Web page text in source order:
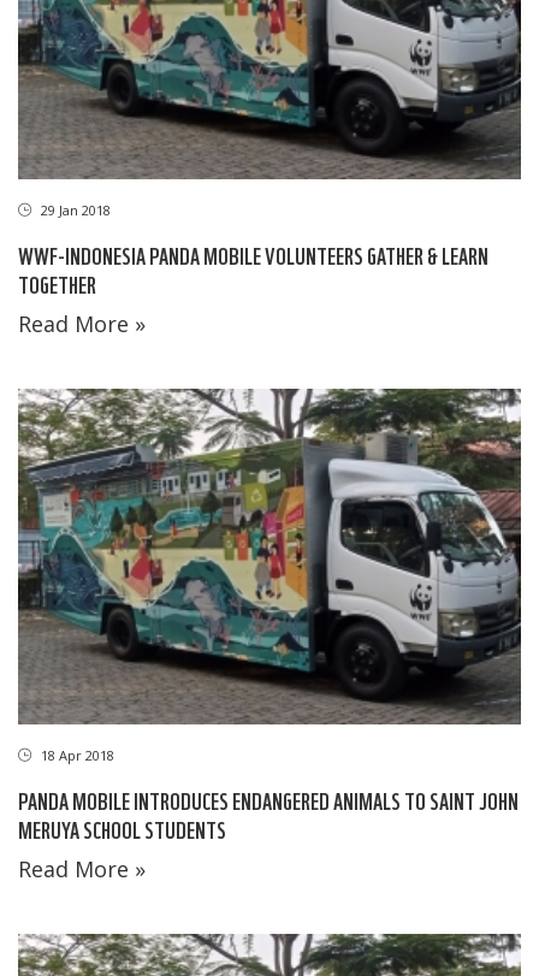
29 Jan 2018
WWF-INDONESIA PANDA MOBILE VOLUNTEERS GATHER & LEARN
TOGETHER
Read More »
18 Apr 2018
PANDA MOBILE INTRODUCES ENDANGERED ANIMALS TO SAINT JOHN
MERUYA SCHOOL STUDENTS
Read More »